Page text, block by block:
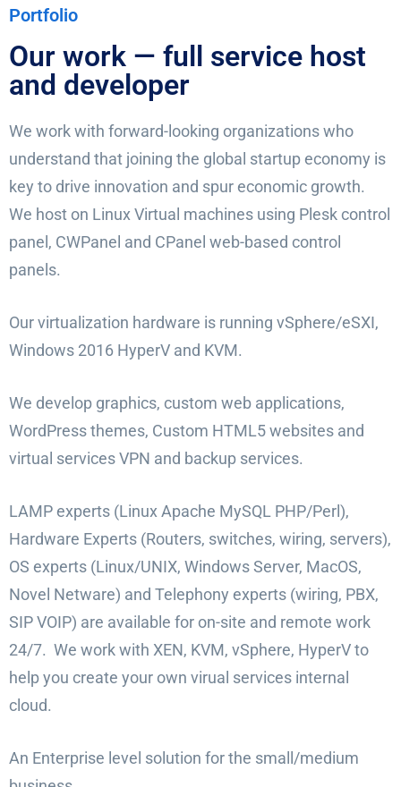
Portfolio
Our work — full service host
and developer
We work with forward-looking organizations who
understand that joining the global startup economy is
key to drive innovation and spur economic growth.
We host on Linux Virtual machines using Plesk control
panel, CWPanel and CPanel web-based control
panels.
Our virtualization hardware is running vSphere/eSXI,
Windows 2016 HyperV and KVM.
We develop graphics, custom web applications,
WordPress themes, Custom HTML5 websites and
virtual services VPN and backup services.
LAMP experts (Linux Apache MySQL PHP/Perl),
Hardware Experts (Routers, switches, wiring, servers),
OS experts (Linux/UNIX, Windows Server, MacOS,
Novel Netware) and Telephony experts (wiring, PBX,
SIP VOIP) are available for on-site and remote work
24/7. We work with XEN, KVM, vSphere, HyperV to
help you create your own virual services internal
cloud.
An Enterprise level solution for the small/medium